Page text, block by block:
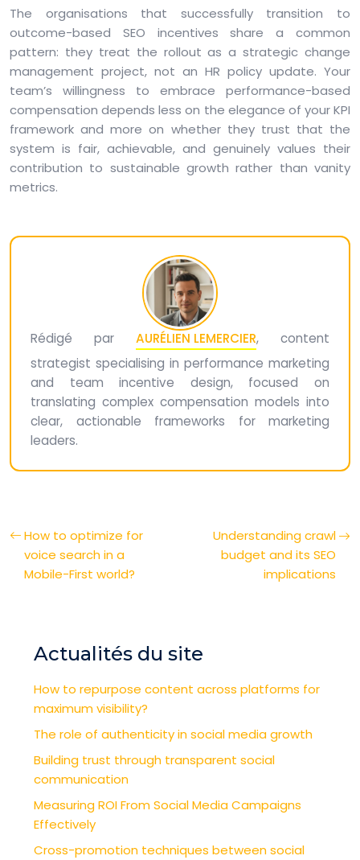
The organisations that successfully transition to
outcome-based SEO incentives share a common
pattern: they treat the rollout as a strategic change
management project, not an HR policy update. Your
team’s willingness to embrace performance-based
compensation depends less on the elegance of your KPI
framework and more on whether they trust that the
system is fair, achievable, and genuinely values their
contribution to sustainable growth rather than vanity
metrics.
Rédigé par AURÉLIEN LEMERCIER, content
strategist specialising in performance marketing
and team incentive design, focused on
translating complex compensation models into
clear, actionable frameworks for marketing
leaders.
How to optimize for
voice search in a
Mobile-First world?
Understanding crawl
budget and its SEO
implications
Actualités du site
How to repurpose content across platforms for
maximum visibility?
The role of authenticity in social media growth
Building trust through transparent social
communication
Measuring ROI From Social Media Campaigns
Effectively
Cross-promotion techniques between social